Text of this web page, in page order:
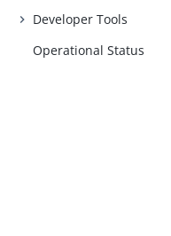
Developer Tools
Operational Status